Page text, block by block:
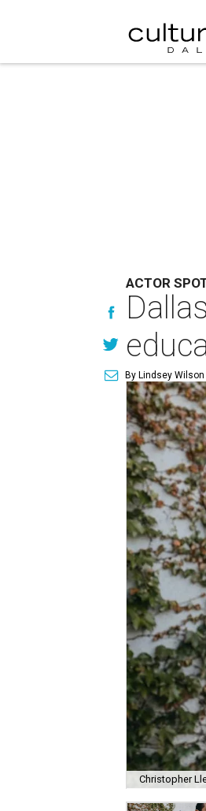
ACTOR
By Lindsey Wilson
Christopher